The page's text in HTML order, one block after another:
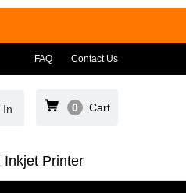
FAQ Contact Us
In 0 Cart
Inkjet Printer